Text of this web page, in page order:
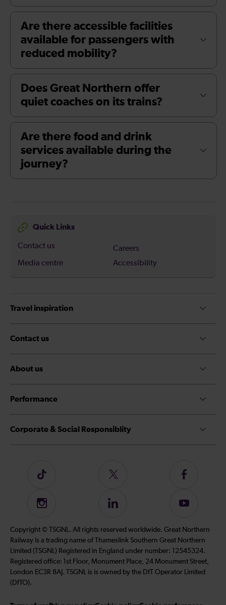
Are there accessible facilities
available for passengers with
reduced mobility?
Does Great Northern offer
quiet coaches on its trains?
Are there food and drink
services available during the
journey?
Quick Links
Contact us
Careers
Media centre
Accessibility
Travel inspiration
Contact us
About us
Performance
Corporate & Social Responsiblity
Follow
on
TikTok
Follow
on
Twitter
Follow
on
Instagram
Follow
on
LinkedIn
Subscribe
our
YouTube
channel
Copyright © TSGNL. All rights reserved worldwide. Great Northern
Railway is a trading name of Thameslink Southern Great Northern
Limited (TSGNL) Registered in England under number: 12545324.
Registered office: 1st Floor, Monument Place, 24 Monument Street,
London EC3R 8AJ. TSGNL is is owned by the DfT Operator Limited
(DfTO).